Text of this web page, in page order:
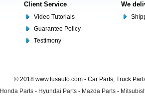
Client Service
Video Tutorials
Guarantee Policy
Testimony
We
© 2018 www.lusauto.com - Car Parts, Truck
Honda Parts - Hyundai Parts - Mazda Parts -